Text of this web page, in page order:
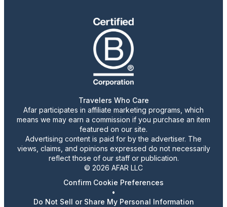
Travelers Who Care
Afar participates in affiliate marketing programs, which
means we may earn a commission if you purchase an item
featured on our site.
Advertising content is paid for by the advertiser. The
views, claims, and opinions expressed do not necessarily
reflect those of our staff or publication.
© 2026 AFAR LLC
Confirm Cookie Preferences
•
Do Not Sell or Share My Personal Information